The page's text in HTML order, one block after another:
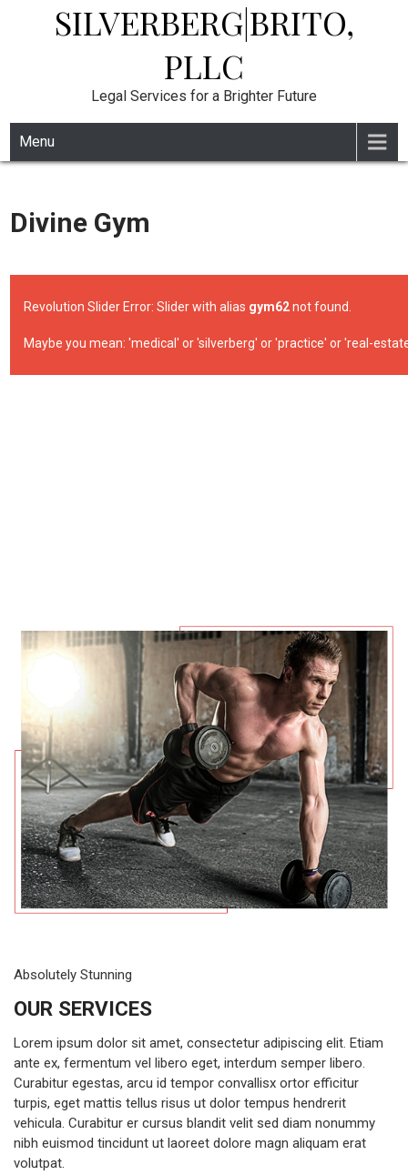
SILVERBERG|BRITO,
PLLC
Legal Services for a Brighter Future
Menu
Divine Gym
Revolution Slider Error: Slider with alias gym62not found.
Maybe you mean: 'medical' or 'silverberg' or 'practice' or 'real-
Absolutely Stunning
OUR SERVICES
Lorem ipsum dolor sit amet, consectetur adipiscing elit. Etiam
ante ex, fermentum vel libero eget, interdum semper libero.
Curabitur egestas, arcu id tempor convallisx ortor efficitur
turpis, eget mattis tellus risus ut dolor tempus hendrerit
vehicula. Curabitur er cursus blandit velit sed diam nonummy
nibh euismod tincidunt ut laoreet dolore magn aliquam erat
volutpat.